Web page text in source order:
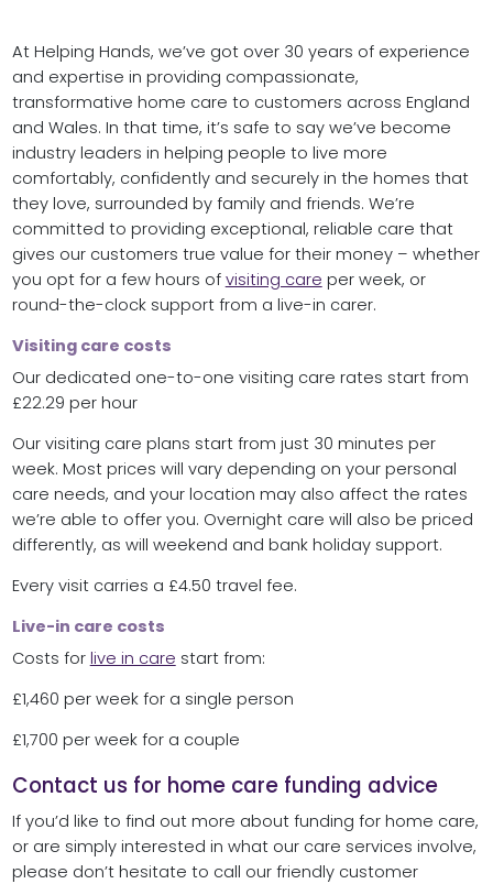
At Helping Hands, we’ve got over 30 years of experience
and expertise in providing compassionate,
transformative home care to customers across England
and Wales. In that time, it’s safe to say we’ve become
industry leaders in helping people to live more
comfortably, confidently and securely in the homes that
they love, surrounded by family and friends. We’re
committed to providing exceptional, reliable care that
gives our customers true value for their money – whether
you opt for a few hours of visiting care per week, or
round-the-clock support from a live-in carer.
Visiting care costs
Our dedicated one-to-one visiting care rates start from
£22.29 per hour
Our visiting care plans start from just 30 minutes per
week. Most prices will vary depending on your personal
care needs, and your location may also affect the rates
we’re able to offer you. Overnight care will also be priced
differently, as will weekend and bank holiday support.
Every visit carries a £4.50 travel fee.
Live-in care costs
Costs for live in care start from:
£1,460 per week for a single person
£1,700 per week for a couple
Contact us for home care funding advice
If you’d like to find out more about funding for home care,
or are simply interested in what our care services involve,
please don’t hesitate to call our friendly customer